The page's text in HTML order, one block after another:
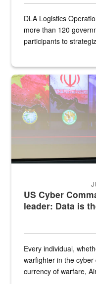
DLA Logistics
more than 120
participants to
Air Force Chief Master
US Cyber
leader: Data is
Every individual,
warfighter in the
currency of warfare,